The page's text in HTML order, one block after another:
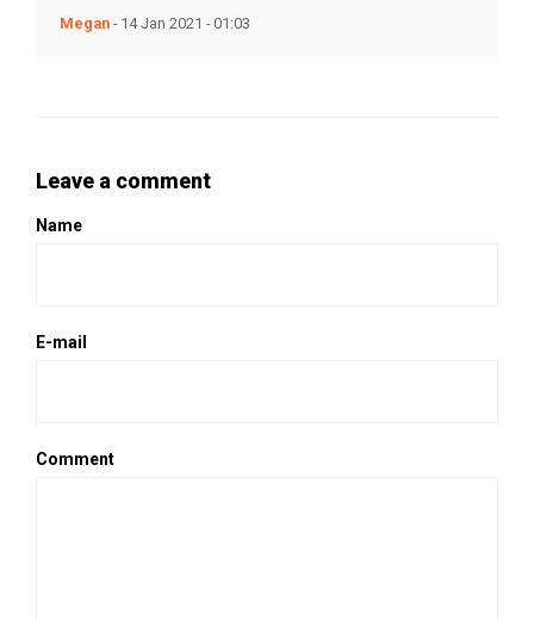
Megan - 14 Jan 2021 - 01:03
Leave a comment
Name
E-mail
Comment